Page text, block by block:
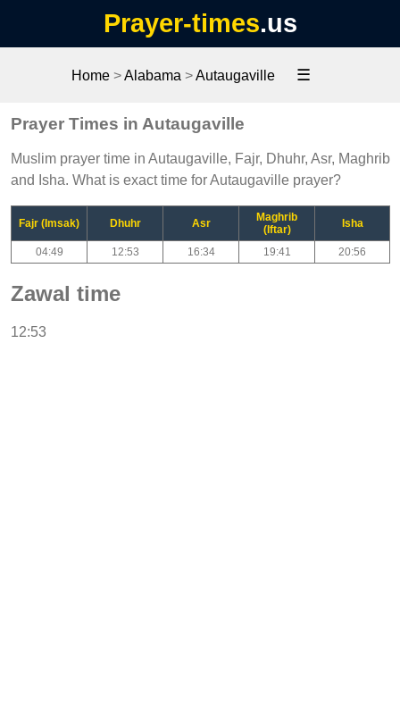
Prayer-times.us
Home >Alabama >Autaugaville ☰
Prayer Times in Autaugaville
Muslim prayer time in Autaugaville, Fajr, Dhuhr, Asr, Maghrib
and Isha. What is exact time for Autaugaville prayer?
Fajr (Imsak) Dhuhr Asr
Maghrib
(Iftar)
Isha
04:49 12:53 16:34 19:41 20:56
Zawal time
12:53